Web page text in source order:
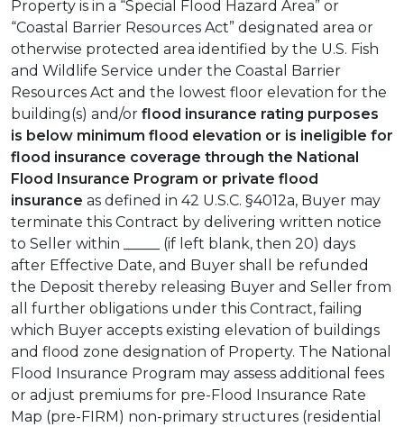
Property is in a “Special Flood Hazard Area” or
“Coastal Barrier Resources Act” designated area or
otherwise protected area identified by the U.S. Fish
and Wildlife Service under the Coastal Barrier
Resources Act and the lowest floor elevation for the
building(s) and/or flood insurance rating purposes
is below minimum flood elevation or is ineligible for
flood insurance coverage through the National
Flood Insurance Program or private flood
insurance as defined in 42 U.S.C. §4012a, Buyer may
terminate this Contract by delivering written notice
to Seller within _____ (if left blank, then 20) days
after Effective Date, and Buyer shall be refunded
the Deposit thereby releasing Buyer and Seller from
all further obligations under this Contract, failing
which Buyer accepts existing elevation of buildings
and flood zone designation of Property. The National
Flood Insurance Program may assess additional fees
or adjust premiums for pre-Flood Insurance Rate
Map (pre-FIRM) non-primary structures (residential